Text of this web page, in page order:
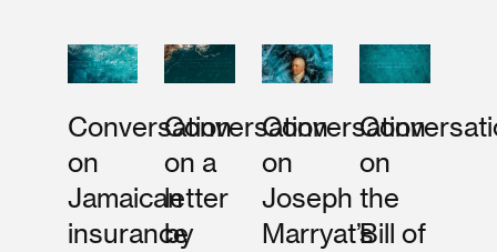
Conversation
on
Jamaican
insurance
Conversation
on a
letter
by
Conversation
on
Joseph
Marryat’s
on
the
Bill of